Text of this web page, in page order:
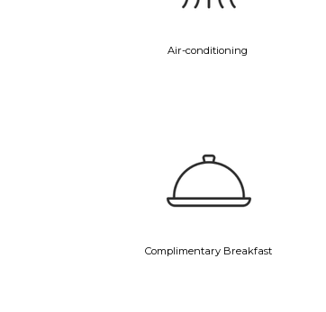
Air-conditioning
Complimentary Breakfast